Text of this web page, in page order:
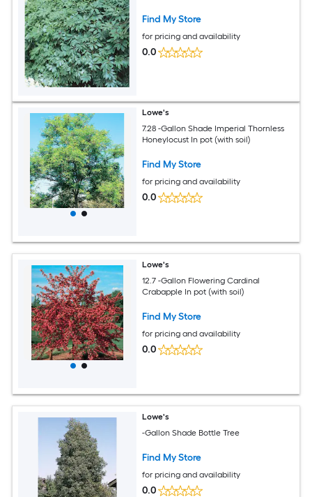
Find My Store
for pricing and availability
0.0
Lowe's
7.28 -Gallon Shade Imperial Thornless
Honeylocust In pot (with soil)
Find My Store
for pricing and availability
0.0
Lowe's
12.7 -Gallon Flowering Cardinal
Crabapple In pot (with soil)
Find My Store
for pricing and availability
0.0
Lowe's
-Gallon Shade Bottle Tree
Find My Store
for pricing and availability
0.0